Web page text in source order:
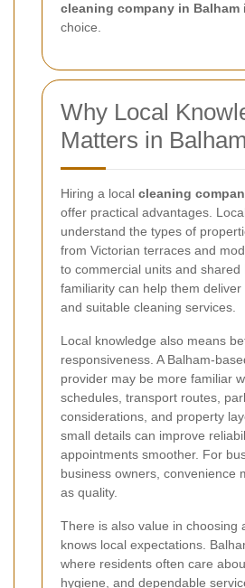
cleaning company in Balham
choice.
Why Local
Matters in Balham
Hiring a local cleaning
offer practical advantages.
understand the types of
from Victorian terraces and
to commercial units and shared
familiarity can help them
and suitable cleaning services.
Local knowledge also means
responsiveness. A Balham-
provider may be more familiar
schedules, transport routes,
considerations, and property
small details can improve
appointments smoother. For
business owners, convenience
as quality.
There is also value in choosing
knows local expectations.
where residents often care
hygiene, and dependable